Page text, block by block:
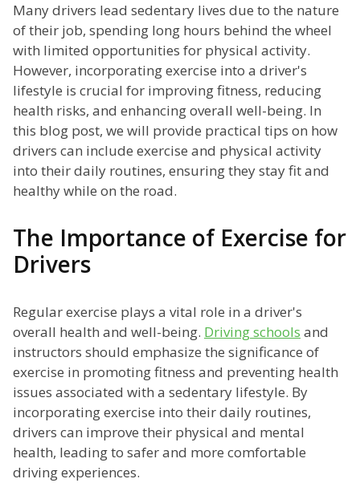
Many drivers lead sedentary lives due to the nature
of their job, spending long hours behind the wheel
with limited opportunities for physical activity.
However, incorporating exercise into a driver's
lifestyle is crucial for improving fitness, reducing
health risks, and enhancing overall well-being. In
this blog post, we will provide practical tips on how
drivers can include exercise and physical activity
into their daily routines, ensuring they stay fit and
healthy while on the road.
The Importance of Exercise for
Drivers
Regular exercise plays a vital role in a driver's
overall health and well-being. Driving schools and
instructors should emphasize the significance of
exercise in promoting fitness and preventing health
issues associated with a sedentary lifestyle. By
incorporating exercise into their daily routines,
drivers can improve their physical and mental
health, leading to safer and more comfortable
driving experiences.